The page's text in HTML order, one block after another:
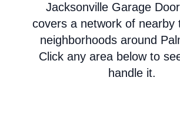
Jacksonville Garage
covers a network of nearby
neighborhoods around
Click any area below to
handle it.